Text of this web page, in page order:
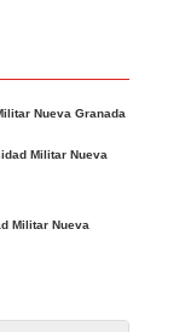
Nueva Granada
Militar Nueva
Militar Nueva